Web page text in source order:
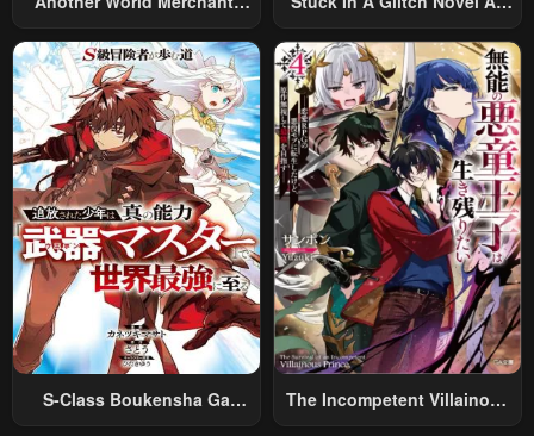
World Travel” To Live A
Relaxed And Rich Slow Life
S-Class Boukensha Ga
The Incompetent Villainous